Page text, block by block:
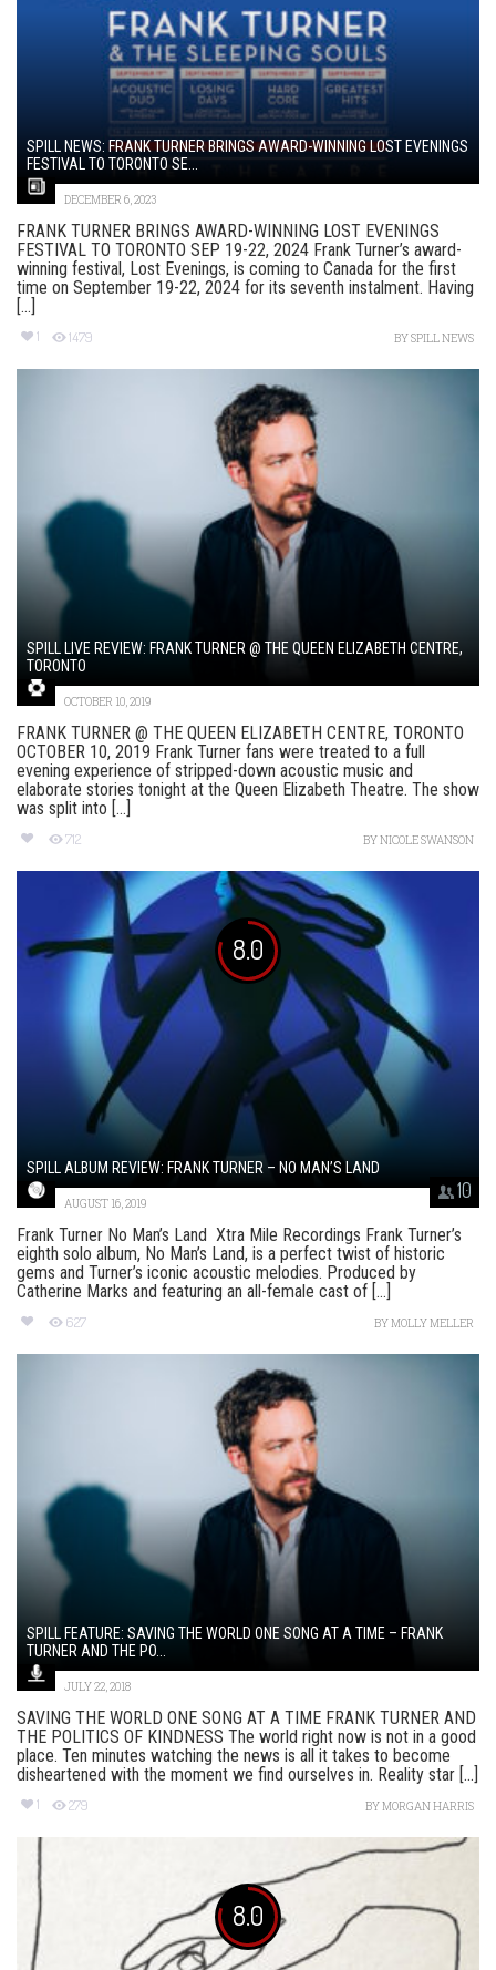
SPILL NEWS: FRANK TURNER BRINGS AWARD-WINNING LOST EVENINGS
FESTIVAL TO TORONTO SE...
DECEMBER 6, 2023
FRANK TURNER BRINGS AWARD-WINNING LOST EVENINGS
FESTIVAL TO TORONTO SEP 19-22, 2024 Frank Turner’s award-
winning festival, Lost Evenings, is coming to Canada for the first
time on September 19-22, 2024 for its seventh instalment. Having
[...]
1 1479 BYSPILL NEWS
SPILL LIVE REVIEW: FRANK TURNER @ THE QUEEN ELIZABETH CENTRE,
TORONTO
OCTOBER 10, 2019
FRANK TURNER @ THE QUEEN ELIZABETH CENTRE, TORONTO
OCTOBER 10, 2019 Frank Turner fans were treated to a full
evening experience of stripped-down acoustic music and
elaborate stories tonight at the Queen Elizabeth Theatre. The show
was split into [...]
712 BYNICOLE SWANSON
8.0
10
SPILL ALBUM REVIEW: FRANK TURNER – NO MAN’S LAND
AUGUST 16, 2019
Frank Turner No Man’s Land Xtra Mile Recordings Frank Turner’s
eighth solo album, No Man’s Land, is a perfect twist of historic
gems and Turner’s iconic acoustic melodies. Produced by
Catherine Marks and featuring an all-female cast of [...]
627 BYMOLLY MELLER
SPILL FEATURE: SAVING THE WORLD ONE SONG AT A TIME – FRANK
TURNER AND THE PO...
JULY 22, 2018
SAVING THE WORLD ONE SONG AT A TIME FRANK TURNER AND
THE POLITICS OF KINDNESS The world right now is not in a good
place. Ten minutes watching the news is all it takes to become
disheartened with the moment we find ourselves in. Reality star [...]
1 279 BYMORGAN HARRIS
8.0